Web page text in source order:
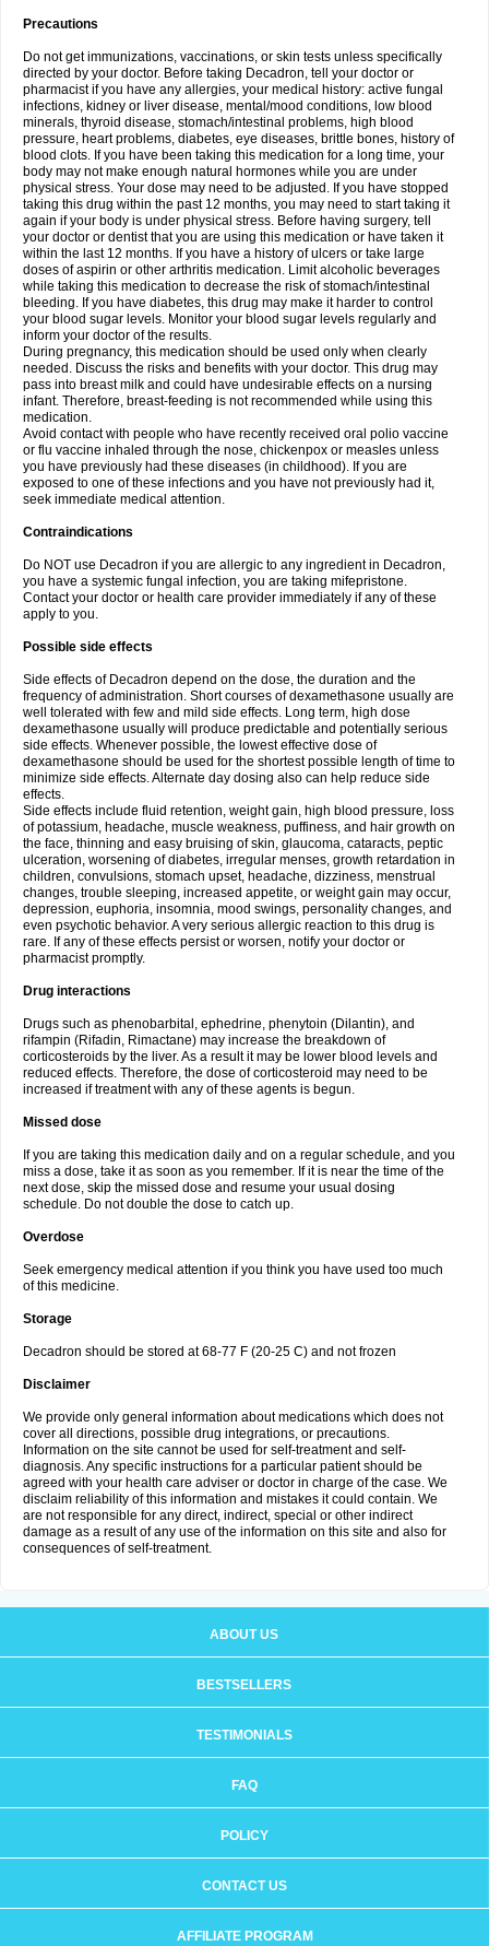
Precautions
Do not get immunizations, vaccinations, or skin tests unless specifically
directed by your doctor. Before taking Decadron, tell your doctor or
pharmacist if you have any allergies, your medical history: active fungal
infections, kidney or liver disease, mental/mood conditions, low blood
minerals, thyroid disease, stomach/intestinal problems, high blood
pressure, heart problems, diabetes, eye diseases, brittle bones, history of
blood clots. If you have been taking this medication for a long time, your
body may not make enough natural hormones while you are under
physical stress. Your dose may need to be adjusted. If you have stopped
taking this drug within the past 12 months, you may need to start taking it
again if your body is under physical stress. Before having surgery, tell
your doctor or dentist that you are using this medication or have taken it
within the last 12 months. If you have a history of ulcers or take large
doses of aspirin or other arthritis medication. Limit alcoholic beverages
while taking this medication to decrease the risk of stomach/intestinal
bleeding. If you have diabetes, this drug may make it harder to control
your blood sugar levels. Monitor your blood sugar levels regularly and
inform your doctor of the results.
During pregnancy, this medication should be used only when clearly
needed. Discuss the risks and benefits with your doctor. This drug may
pass into breast milk and could have undesirable effects on a nursing
infant. Therefore, breast-feeding is not recommended while using this
medication.
Avoid contact with people who have recently received oral polio vaccine
or flu vaccine inhaled through the nose, chickenpox or measles unless
you have previously had these diseases (in childhood). If you are
exposed to one of these infections and you have not previously had it,
seek immediate medical attention.
Contraindications
Do NOT use Decadron if you are allergic to any ingredient in Decadron,
you have a systemic fungal infection, you are taking mifepristone.
Contact your doctor or health care provider immediately if any of these
apply to you.
Possible side effects
Side effects of Decadron depend on the dose, the duration and the
frequency of administration. Short courses of dexamethasone usually are
well tolerated with few and mild side effects. Long term, high dose
dexamethasone usually will produce predictable and potentially serious
side effects. Whenever possible, the lowest effective dose of
dexamethasone should be used for the shortest possible length of time to
minimize side effects. Alternate day dosing also can help reduce side
effects.
Side effects include fluid retention, weight gain, high blood pressure, loss
of potassium, headache, muscle weakness, puffiness, and hair growth on
the face, thinning and easy bruising of skin, glaucoma, cataracts, peptic
ulceration, worsening of diabetes, irregular menses, growth retardation in
children, convulsions, stomach upset, headache, dizziness, menstrual
changes, trouble sleeping, increased appetite, or weight gain may occur,
depression, euphoria, insomnia, mood swings, personality changes, and
even psychotic behavior. A very serious allergic reaction to this drug is
rare. If any of these effects persist or worsen, notify your doctor or
pharmacist promptly.
Drug interactions
Drugs such as phenobarbital, ephedrine, phenytoin (Dilantin), and
rifampin (Rifadin, Rimactane) may increase the breakdown of
corticosteroids by the liver. As a result it may be lower blood levels and
reduced effects. Therefore, the dose of corticosteroid may need to be
increased if treatment with any of these agents is begun.
Missed dose
If you are taking this medication daily and on a regular schedule, and you
miss a dose, take it as soon as you remember. If it is near the time of the
next dose, skip the missed dose and resume your usual dosing
schedule. Do not double the dose to catch up.
Overdose
Seek emergency medical attention if you think you have used too much
of this medicine.
Storage
Decadron should be stored at 68-77 F (20-25 C) and not frozen
Disclaimer
We provide only general information about medications which does not
cover all directions, possible drug integrations, or precautions.
Information on the site cannot be used for self-treatment and self-
diagnosis. Any specific instructions for a particular patient should be
agreed with your health care adviser or doctor in charge of the case. We
disclaim reliability of this information and mistakes it could contain. We
are not responsible for any direct, indirect, special or other indirect
damage as a result of any use of the information on this site and also for
consequences of self-treatment.
ABOUT US
BESTSELLERS
TESTIMONIALS
FAQ
POLICY
CONTACT US
AFFILIATE PROGRAM